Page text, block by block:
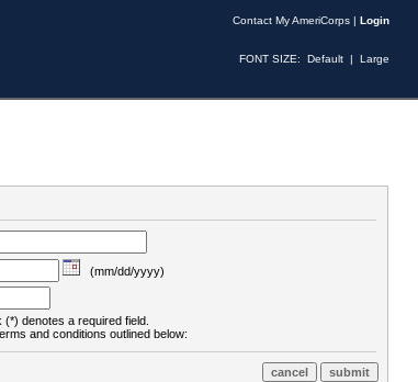
Contact My AmeriCorps | Login
FONT SIZE: Default | Large
(mm/dd/yyyy)
denotes a required field.
and conditions outlined below: